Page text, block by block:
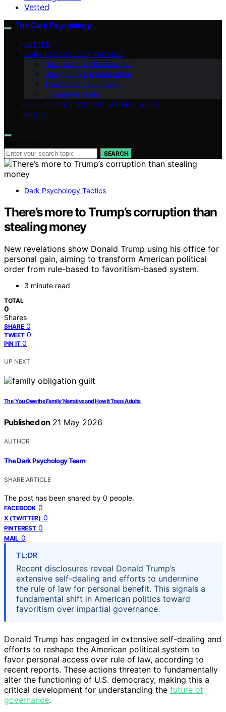
Vetted
The Dark Psychology
VETTED
DARK PSYCHOLOGY TACTICS
Narcissism & Relationships
Gaslighting & Manipulation
True Crime Psychology
Interactive Tools
SELF-DEFENSE AGAINST MANIPULATION
ABOUT
SEARCH
Dark Psychology Tactics
There’s more to Trump’s corruption than
stealing money
New revelations show Donald Trump using his office for
personal gain, aiming to transform American political
order from rule-based to favoritism-based system.
3 minute read
TOTAL
0
Shares
SHARE 0
TWEET 0
PIN IT 0
UP NEXT
The ‘You Owe the Family’ Narrative and How It Traps Adults
Published on 21 May 2026
AUTHOR
The Dark Psychology Team
SHARE ARTICLE
The post has been shared by 0 people.
FACEBOOK 0
X (TWITTER) 0
PINTEREST 0
MAIL 0
TL;DR
Recent disclosures reveal Donald Trump’s
extensive self-dealing and efforts to undermine
the rule of law for personal benefit. This signals a
fundamental shift in American politics toward
favoritism over impartial governance.
Donald Trump has engaged in extensive self-dealing and
efforts to reshape the American political system to
favor personal access over rule of law, according to
recent reports. These actions threaten to fundamentally
alter the functioning of U.S. democracy, making this a
critical development for understanding the future of
governance.